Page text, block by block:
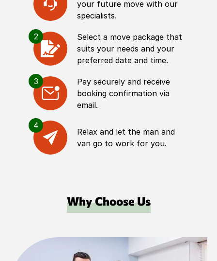
your future move with our
specialists.
2
Select a move package that
suits your needs and your
preferred date and time.
3
Pay securely and receive
booking confirmation via
email.
4
Relax and let the man and
van go to work for you.
Why Choose Us